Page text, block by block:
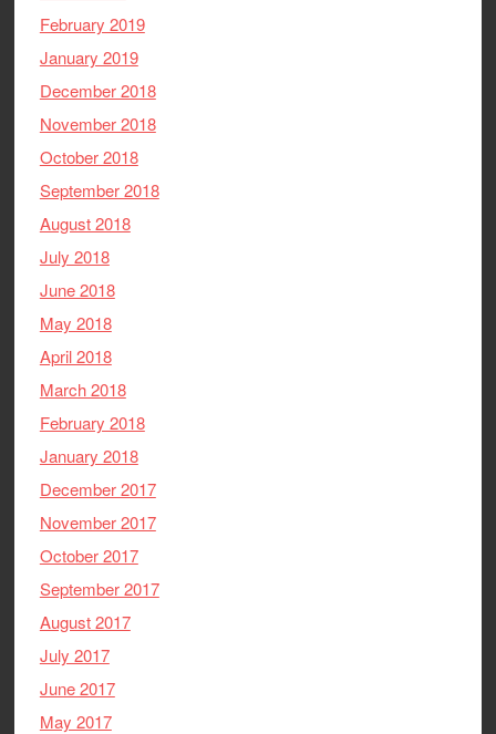
February 2019
January 2019
December 2018
November 2018
October 2018
September 2018
August 2018
July 2018
June 2018
May 2018
April 2018
March 2018
February 2018
January 2018
December 2017
November 2017
October 2017
September 2017
August 2017
July 2017
June 2017
May 2017